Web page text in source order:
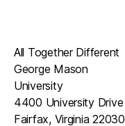
All Together Different
George Mason
University
4400 University Drive
Fairfax, Virginia 22030